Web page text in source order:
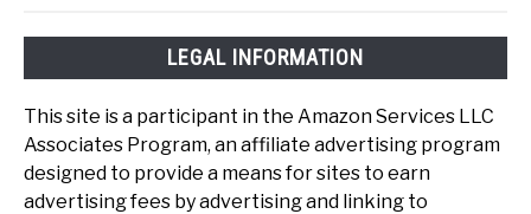
LEGAL INFORMATION
This site is a participant in the Amazon Services LLC
Associates Program, an affiliate advertising program
designed to provide a means for sites to earn
advertising fees by advertising and linking to